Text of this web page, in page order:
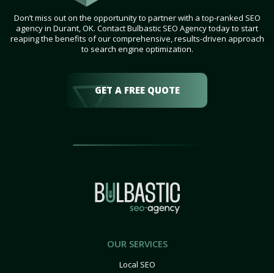
Don’t miss out on the opportunity to partner with a top-ranked SEO
agency in Durant, OK. Contact Bulbastic SEO Agency today to start
reaping the benefits of our comprehensive, results-driven approach
to search engine optimization.
GET A FREE QUOTE
OUR SERVICES
Local SEO